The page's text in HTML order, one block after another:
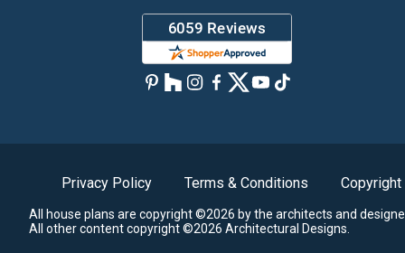
Privacy Policy Terms & Conditions Copyright
All house plans are copyright ©2026 by the architects and
All other content copyright ©2026 Architectural Designs.